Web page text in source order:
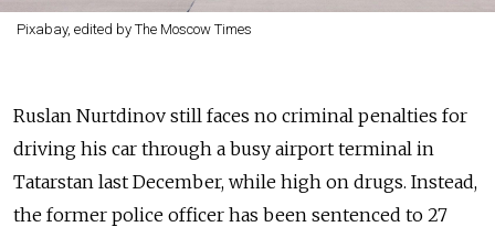
Pixabay, edited by The Moscow Times
Ruslan Nurtdinov still faces no criminal penalties for
driving his car through a busy airport terminal in
Tatarstan last December, while high on drugs. Instead,
the former police officer has been sentenced to 27